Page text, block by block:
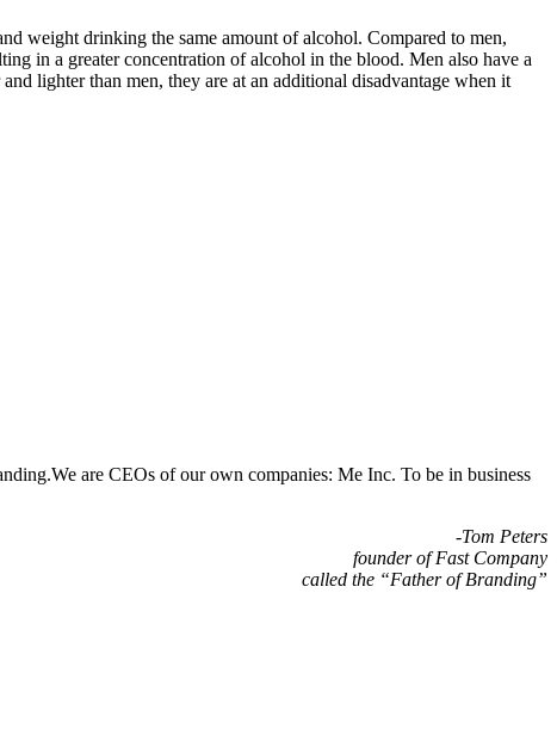
weight drinking the same amount of alcohol. Compared to men,
in a greater concentration of alcohol in the blood. Men also have a
lighter than men, they are at an additional disadvantage when it
are CEOs of our own companies: Me Inc. To be in business
-Tom Peters
founder of Fast Company
called the “Father of Branding”